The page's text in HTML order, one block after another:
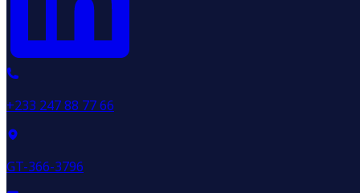
+233 247 88 77 66
GT-366-3796